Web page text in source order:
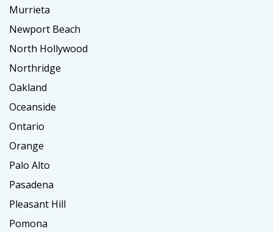
Murrieta
Newport Beach
North Hollywood
Northridge
Oakland
Oceanside
Ontario
Orange
Palo Alto
Pasadena
Pleasant Hill
Pomona